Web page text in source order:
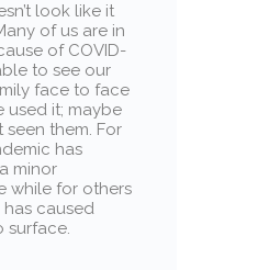
look like it
of us are in
of COVID-
to see our
face to face
used it; maybe
seen them. For
has
minor
while for others
caused
surface.